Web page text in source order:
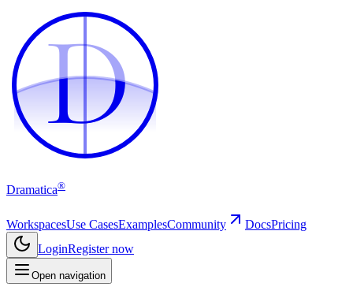
D
D
Dramatica®
WorkspacesUse CasesExamplesCommunity DocsPricing
LoginRegister now
Open navigation